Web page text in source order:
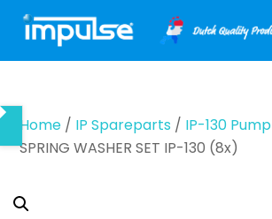
Skip
content
Home / IP Spareparts / IP-130 Pump
SPRING WASHER SET IP-130 (8x)